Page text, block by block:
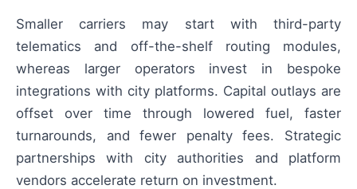
Smaller carriers may start with third-party
telematics and off-the-shelf routing modules,
whereas larger operators invest in bespoke
integrations with city platforms. Capital outlays are
offset over time through lowered fuel, faster
turnarounds, and fewer penalty fees. Strategic
partnerships with city authorities and platform
vendors accelerate return on investment.